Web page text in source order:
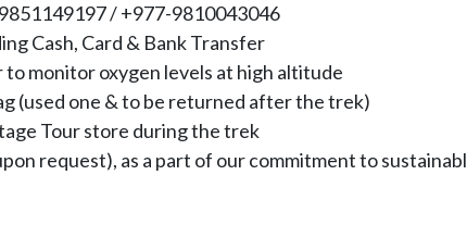
/ +977-9810043046
Cash, Card & Bank Transfer
monitor oxygen levels at high altitude
(used one & to be returned after the trek)
Tour store during the trek
request), as a part of our commitment to